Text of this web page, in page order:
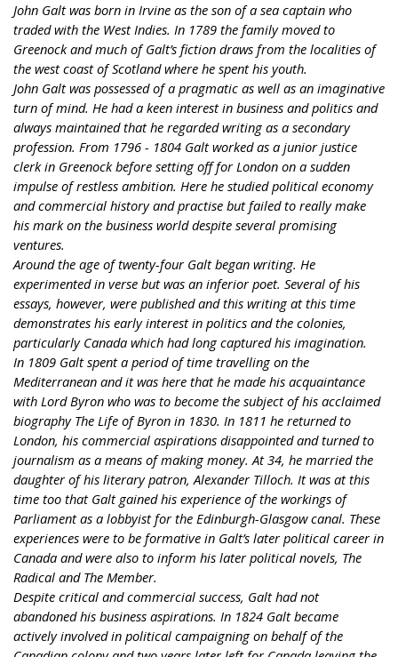
John Galt was born in Irvine as the son of a sea captain who
traded with the West Indies. In 1789 the family moved to
Greenock and much of Galt’s fiction draws from the localities of
the west coast of Scotland where he spent his youth.
John Galt was possessed of a pragmatic as well as an imaginative
turn of mind. He had a keen interest in business and politics and
always maintained that he regarded writing as a secondary
profession. From 1796 - 1804 Galt worked as a junior justice
clerk in Greenock before setting off for London on a sudden
impulse of restless ambition. Here he studied political economy
and commercial history and practise but failed to really make
his mark on the business world despite several promising
ventures.
Around the age of twenty-four Galt began writing. He
experimented in verse but was an inferior poet. Several of his
essays, however, were published and this writing at this time
demonstrates his early interest in politics and the colonies,
particularly Canada which had long captured his imagination.
In 1809 Galt spent a period of time travelling on the
Mediterranean and it was here that he made his acquaintance
with Lord Byron who was to become the subject of his acclaimed
biography The Life of Byron in 1830. In 1811 he returned to
London, his commercial aspirations disappointed and turned to
journalism as a means of making money. At 34, he married the
daughter of his literary patron, Alexander Tilloch. It was at this
time too that Galt gained his experience of the workings of
Parliament as a lobbyist for the Edinburgh-Glasgow canal. These
experiences were to be formative in Galt’s later political career in
Canada and were also to inform his later political novels, The
Radical and The Member.
Despite critical and commercial success, Galt had not
abandoned his business aspirations. In 1824 Galt became
actively involved in political campaigning on behalf of the